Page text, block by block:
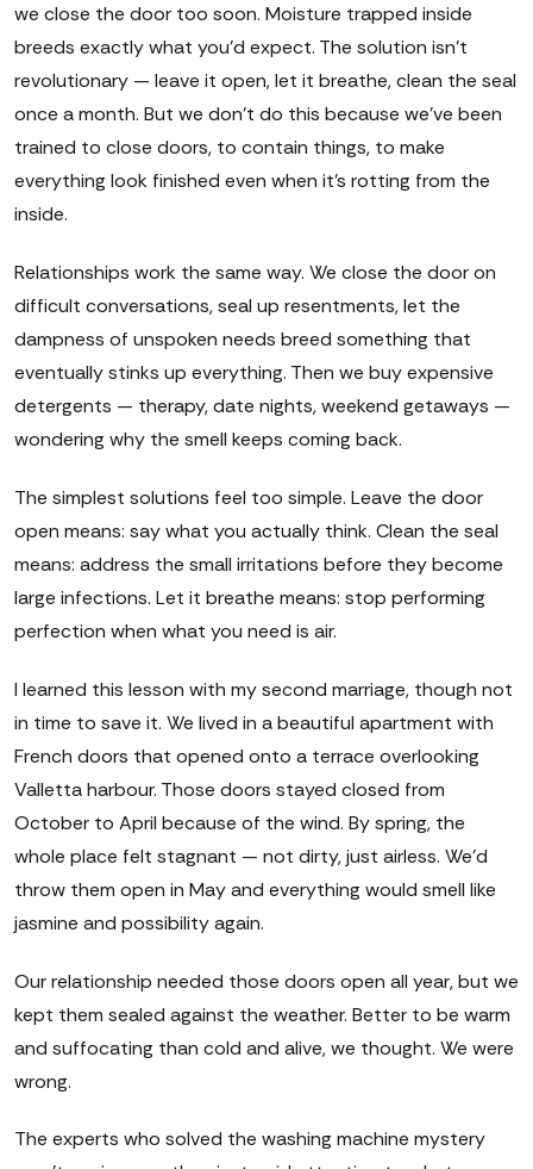
we close the door too soon. Moisture trapped inside
breeds exactly what you'd expect. The solution isn't
revolutionary — leave it open, let it breathe, clean the seal
once a month. But we don't do this because we've been
trained to close doors, to contain things, to make
everything look finished even when it's rotting from the
inside.
Relationships work the same way. We close the door on
difficult conversations, seal up resentments, let the
dampness of unspoken needs breed something that
eventually stinks up everything. Then we buy expensive
detergents — therapy, date nights, weekend getaways —
wondering why the smell keeps coming back.
The simplest solutions feel too simple. Leave the door
open means: say what you actually think. Clean the seal
means: address the small irritations before they become
large infections. Let it breathe means: stop performing
perfection when what you need is air.
I learned this lesson with my second marriage, though not
in time to save it. We lived in a beautiful apartment with
French doors that opened onto a terrace overlooking
Valletta harbour. Those doors stayed closed from
October to April because of the wind. By spring, the
whole place felt stagnant — not dirty, just airless. We'd
throw them open in May and everything would smell like
jasmine and possibility again.
Our relationship needed those doors open all year, but we
kept them sealed against the weather. Better to be warm
and suffocating than cold and alive, we thought. We were
wrong.
The experts who solved the washing machine mystery